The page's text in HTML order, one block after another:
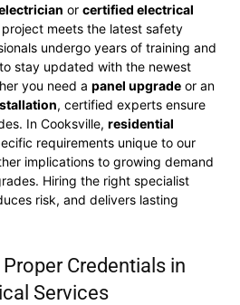
or certified electrical
meets the latest safety
undergo years of training and
stay updated with the newest
you need a panel upgrade or an
, certified experts ensure
In Cooksville, residential
requirements unique to our
implications to growing demand
Hiring the right specialist
risk, and delivers lasting
Credentials in
Services